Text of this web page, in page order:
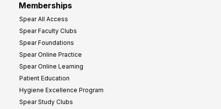
Memberships
Spear All Access
Spear Faculty Clubs
Spear Foundations
Spear Online Practice
Spear Online Learning
Patient Education
Hygiene Excellence Program
Spear Study Clubs